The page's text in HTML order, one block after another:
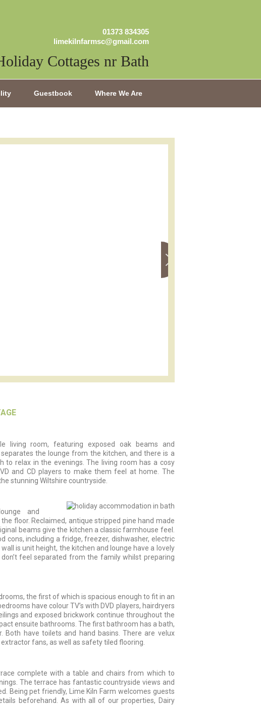
01373 834305
limekilnfarmsc@gmail.com
Cottages nr Bath
Guestbook Where We Are
living room, featuring exposed oak beams and
the lounge from the kitchen, and there is a
to relax in the evenings. The living room has a cosy
and CD players to make them feel at home. The
stunning Wiltshire countryside.
and
floor. Reclaimed, antique stripped pine hand made
beams give the kitchen a classic farmhouse feel.
cons, including a fridge, freezer, dishwasher, electric
is unit height, the kitchen and lounge have a lovely
feel separated from the family whilst preparing
the first of which is spacious enough to fit in an
have colour TV’s with DVD players, hairdryers
and exposed brickwork continue throughout the
ensuite bathrooms. The first bathroom has a bath,
Both have toilets and hand basins. There are velux
fans, as well as safety tiled flooring.
complete with a table and chairs from which to
The terrace has fantastic countryside views and
Being pet friendly, Lime Kiln Farm welcomes guests
beforehand. As with all of our properties, Dairy